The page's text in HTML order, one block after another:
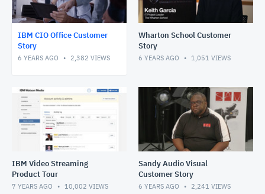
IBM CIO Office Customer
Story
6 YEARS AGO 2,382 VIEWS
Wharton School Customer
Story
6 YEARS AGO 1,051 VIEWS
IBM Video Streaming
Product Tour
7 YEARS AGO 10,002 VIEWS
Sandy Audio Visual
Customer Story
6 YEARS AGO 2,241 VIEWS